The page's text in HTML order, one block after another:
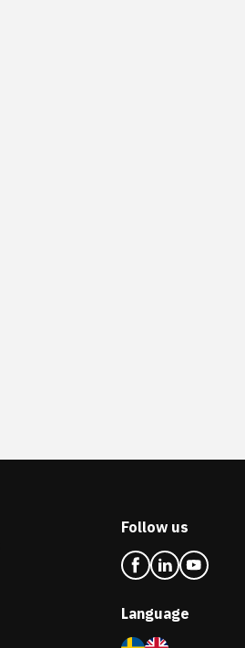
Follow us
Language